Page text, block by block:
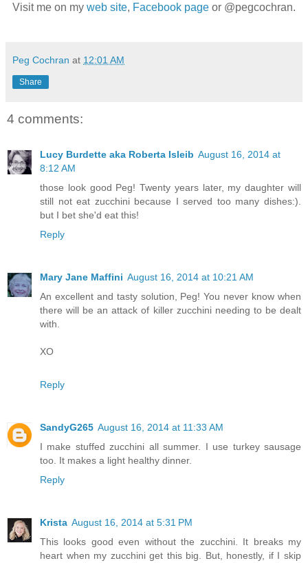
Visit me on my web site, Facebook page or @pegcochran.
Peg Cochran at 12:01 AM
Share
4 comments:
Lucy Burdette aka Roberta Isleib August 16, 2014 at
8:12 AM
those look good Peg! Twenty years later, my daughter will
still not eat zucchini because I served too many dishes:).
but I bet she'd eat this!
Reply
Mary Jane Maffini August 16, 2014 at 10:21 AM
An excellent and tasty solution, Peg! You never know when
there will be an attack of killer zucchini needing to be dealt
with.
XO
Reply
SandyG265 August 16, 2014 at 11:33 AM
I make stuffed zucchini all summer. I use turkey sausage
too. It makes a light healthy dinner.
Reply
Krista August 16, 2014 at 5:31 PM
This looks good even without the zucchini. It breaks my
heart when my zucchini get this big. But, honestly, if I skip